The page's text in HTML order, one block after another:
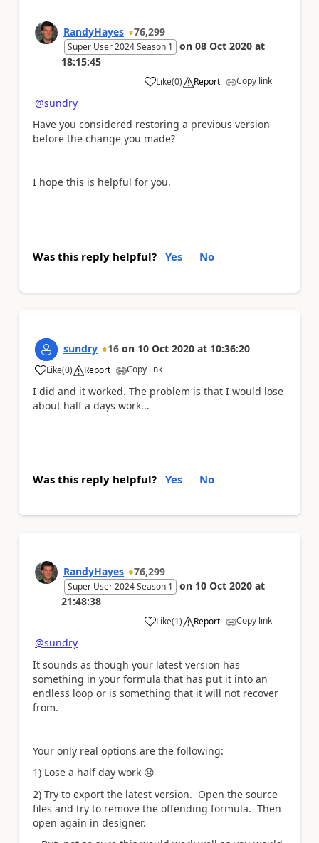
RandyHayes 76,299
Super User 2024 Season 1 on 08 Oct 2020 at
18:15:45
Like
a (0) Report Copy link
@sundry
Have you considered restoring a previous version
before the change you made?
I hope this is helpful for you.
Was this reply helpful? Yes No
sundry 16 on 10 Oct 2020 at 10:36:20
Like
a (0) Report Copy link
I did and it worked. The problem is that I would lose
about half a days work...
Was this reply helpful? Yes No
RandyHayes 76,299
Super User 2024 Season 1 on 10 Oct 2020 at
21:48:38
Like
a (1) Report Copy link
@sundry
It sounds as though your latest version has
something in your formula that has put it into an
endless loop or is something that it will not recover
from.
Your only real options are the following:
1) Lose a half day work 😞
2) Try to export the latest version. Open the source
files and try to remove the offending formula. Then
open again in designer.